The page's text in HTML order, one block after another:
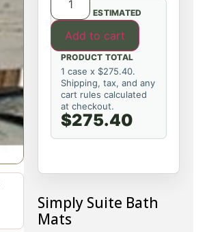
Add to cart
ESTIMATED
PRODUCT TOTAL
1 case x $275.40.
Shipping, tax, and any
cart rules calculated
at checkout.
$275.40
Simply Suite Bath
Mats